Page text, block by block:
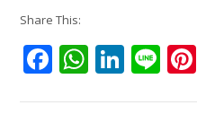
Share This:
Facebook